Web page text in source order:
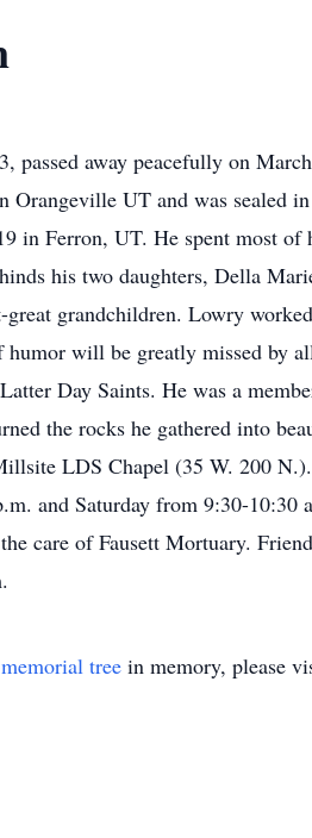
passed away peacefully on
Orangeville UT and was sealed
in Ferron, UT. He spent most
his two daughters, Della
grandchildren. Lowry
will be greatly missed by
Day Saints. He was a
the rocks he gathered into
LDS Chapel (35 W. 200
and Saturday from 9:30-
care of Fausett Mortuary.
memorial tree in memory, please